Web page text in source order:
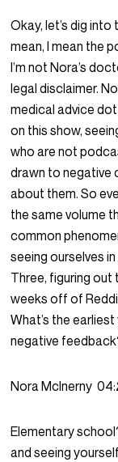
Okay, let’s dig into
mean, I mean the
I’m not Nora’s
legal disclaimer.
medical advice
on this show,
who are not
drawn to negative
about them. So
the same volume
common
seeing ourselves
Three, figuring
weeks off of
What’s the
negative
Nora McInerny
Elementary
and seeing